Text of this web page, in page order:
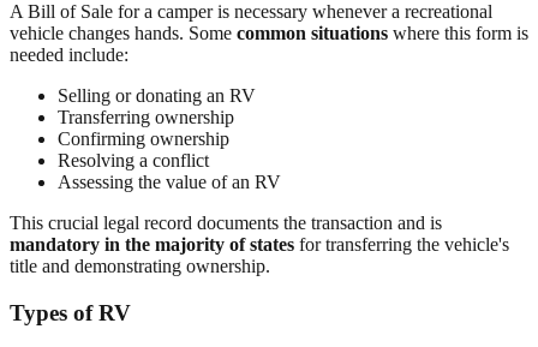
A Bill of Sale for a camper is necessary whenever a recreational
vehicle changes hands. Some common situations where this form is
needed include:
Selling or donating an RV
Transferring ownership
Confirming ownership
Resolving a conflict
Assessing the value of an RV
This crucial legal record documents the transaction and is
mandatory in the majority of states for transferring the vehicle's
title and demonstrating ownership.
Types of RV